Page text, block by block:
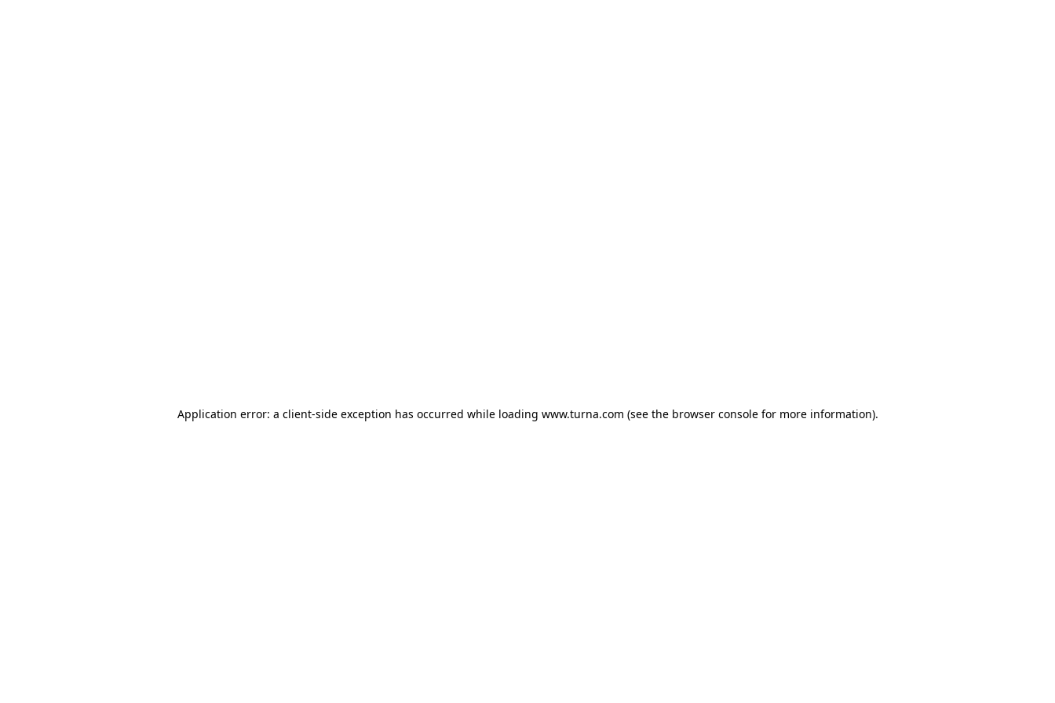
Application error: a client-side exception has occurred while loading www.turna.com (see the browser consolefor more information).